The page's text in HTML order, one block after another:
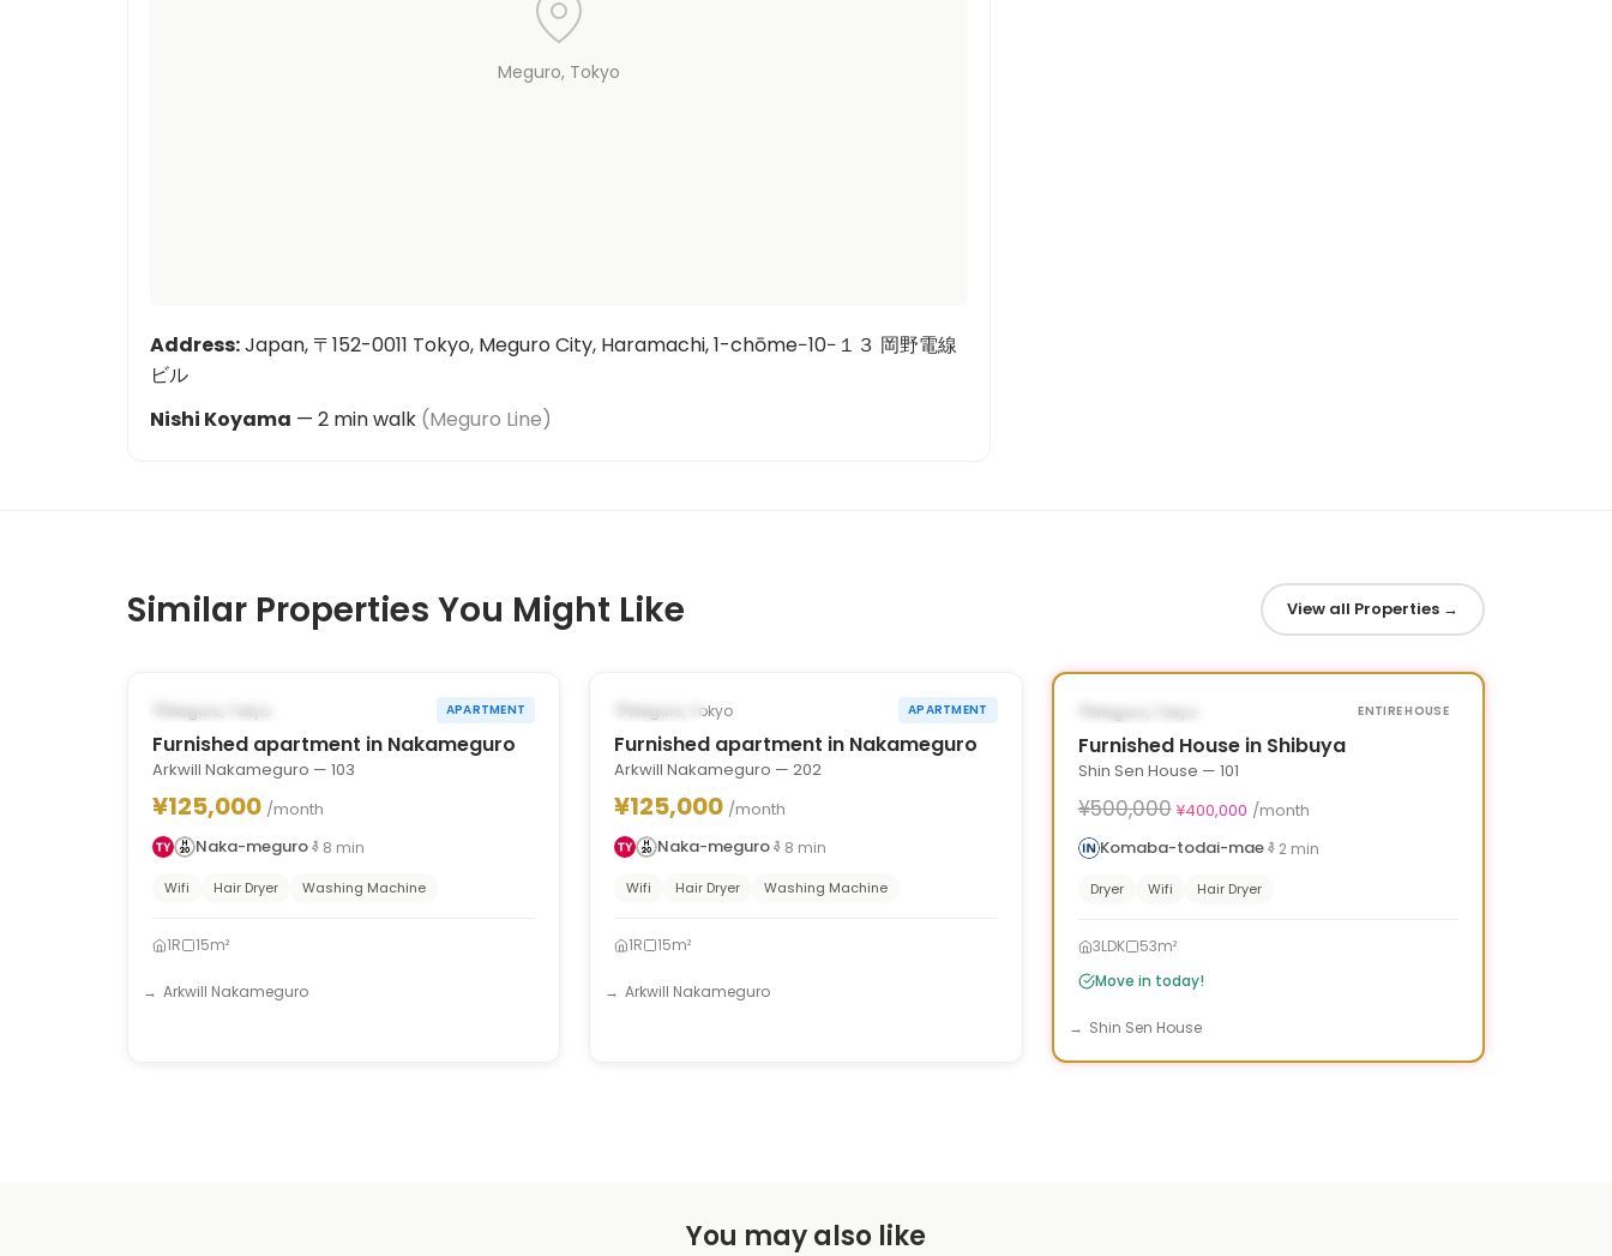
Meguro, Tokyo
Address:Japan, 〒152-0011 Tokyo, Meguro City, Haramachi, 1-chōme−10−１３ 岡野電線
ビル
Nishi Koyama — 2 min walk (Meguro Line)
Similar Properties You Might Like View all Properties →
POSSIBLY FROM OCT 31, 2026
Meguro, Tokyo APARTMENT
Furnished apartment in Nakameguro
Arkwill Nakameguro — 103
¥125,000 /month
Naka-meguro
8 min
Wifi Hair Dryer Washing Machine
1R 15m²
Arkwill Nakameguro
Occupied
Meguro, Tokyo APARTMENT
Furnished apartment in Nakameguro
Arkwill Nakameguro — 202
¥125,000 /month
Naka-meguro
8 min
Wifi Hair Dryer Washing Machine
1R 15m²
Arkwill Nakameguro
AVAILABLE NOW
‹ ›
Meguro, Tokyo ENTIRE HOUSE
Furnished House in Shibuya
Shin Sen House — 101
¥500,000 ¥400,000 /month
Komaba-todai-mae
2 min
Dryer Wifi Hair Dryer
3LDK
53m²
Move in today!
Shin Sen House
You may also like